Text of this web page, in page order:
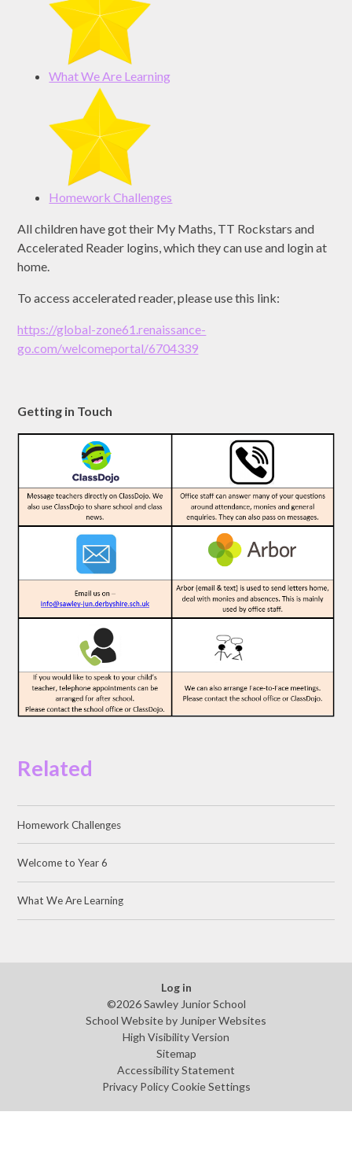
What We Are Learning
Homework Challenges
All children have got their My Maths, TT Rockstars and
Accelerated Reader logins, which they can use and login at
home.
To access accelerated reader, please use this link:
https://global-zone61.renaissance-
go.com/welcomeportal/6704339
Getting in Touch
Related
Homework Challenges
Welcome to Year 6
What We Are Learning
Log in
©2026 Sawley Junior School
School Website by Juniper Websites
High Visibility Version
Sitemap
Accessibility Statement
Privacy Policy Cookie Settings